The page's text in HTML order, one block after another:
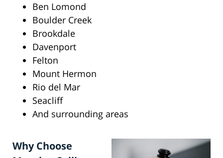
Ben Lomond
Boulder Creek
Brookdale
Davenport
Felton
Mount Hermon
Rio del Mar
Seacliff
And surrounding areas
Why Choose